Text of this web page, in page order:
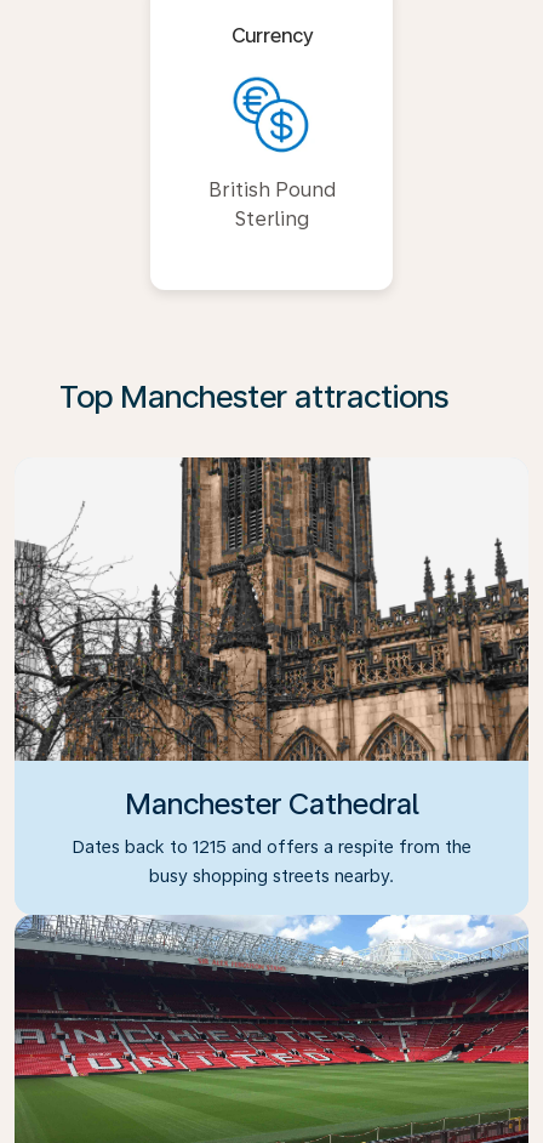
Currency
British Pound
Sterling
Top Manchester attractions
Manchester Cathedral
Dates back to 1215 and offers a respite from the
busy shopping streets nearby.